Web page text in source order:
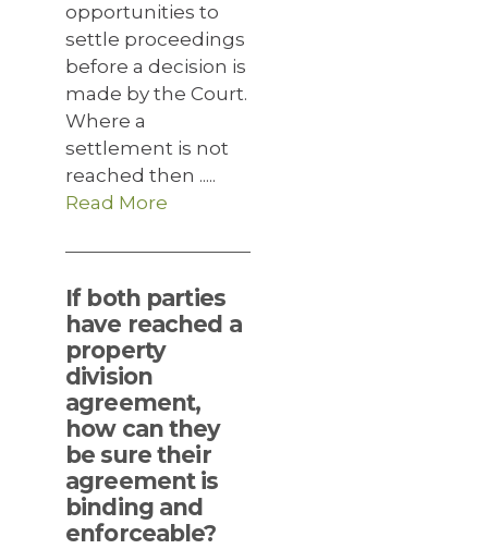
opportunities to
settle proceedings
before a decision is
made by the Court.
Where a
settlement is not
reached then .....
Read More
If both parties
have reached a
property
division
agreement,
how can they
be sure their
agreement is
binding and
enforceable?